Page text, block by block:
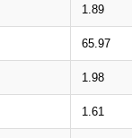
1.89
65.97
1.98
1.61